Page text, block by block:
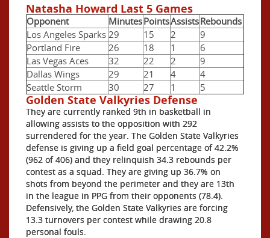
Natasha Howard Last 5 Games
Opponent MinutesPointsAssistsRebounds
Los Angeles Sparks 29 15 2
9
Portland Fire
26 18 1
6
Las Vegas Aces
32 22 2
9
Dallas Wings
29 21 4
4
Seattle Storm
30 27 1 5
Golden State Valkyries Defense
They are currently ranked 9th in basketball in
allowing assists to the opposition with 292
surrendered for the year. The Golden State Valkyries
defense is giving up a field goal percentage of 42.2%
(962 of 406) and they relinquish 34.3 rebounds per
contest as a squad. They are giving up 36.7% on
shots from beyond the perimeter and they are 13th
in the league in PPG from their opponents (78.4).
Defensively, the Golden State Valkyries are forcing
13.3 turnovers per contest while drawing 20.8
personal fouls.